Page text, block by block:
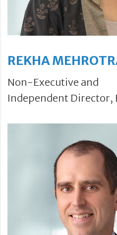
REKHA
Non-Executive and
Independent Director,